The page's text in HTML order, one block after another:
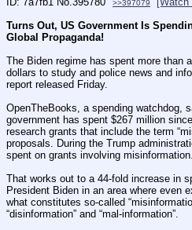
>>397079
Turns Out, US Government Is
Global Propaganda!
The Biden regime has spent more than
dollars to study and police news and
report released Friday.
OpenTheBooks, a spending watchdog,
government has spent $267 million
research grants that include the term
proposals. During the Trump
spent on grants involving misinformation.
That works out to a 44-fold increase in
President Biden in an area where even
what constitutes so-called
“disinformation” and “mal-information”.